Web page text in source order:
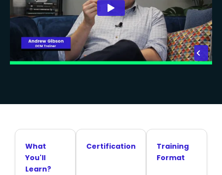
What
You'll
Learn?
Certification
Training
Format